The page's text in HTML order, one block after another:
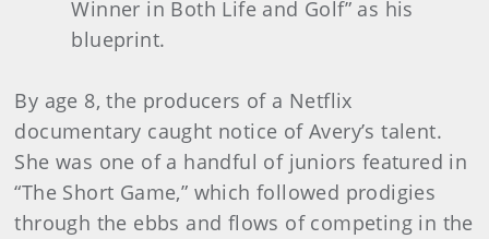
Winner in Both Life and Golf” as his
blueprint.
By age 8, the producers of a Netflix
documentary caught notice of Avery’s talent.
She was one of a handful of juniors featured in
“The Short Game,” which followed prodigies
through the ebbs and flows of competing in the